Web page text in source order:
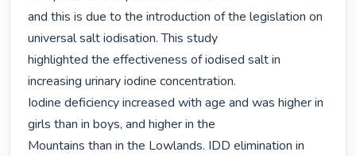
and this is due to the introduction of the legislation on
universal salt iodisation. This study
highlighted the effectiveness of iodised salt in
increasing urinary iodine concentration.
Iodine deficiency increased with age and was higher in
girls than in boys, and higher in the
Mountains than in the Lowlands. IDD elimination in